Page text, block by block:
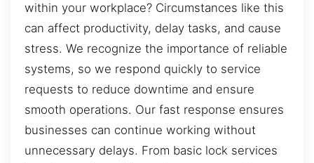
within your workplace? Circumstances like this
can affect productivity, delay tasks, and cause
stress. We recognize the importance of reliable
systems, so we respond quickly to service
requests to reduce downtime and ensure
smooth operations. Our fast response ensures
businesses can continue working without
unnecessary delays. From basic lock services